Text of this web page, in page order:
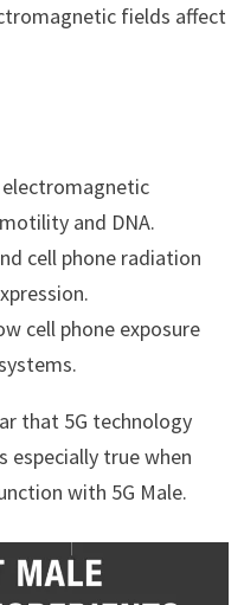
fields affect
and DNA.
cell phone radiation
cell phone exposure
that 5G technology
especially true when
with 5G Male.